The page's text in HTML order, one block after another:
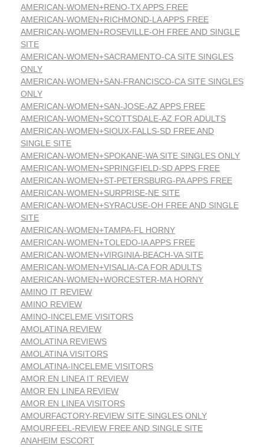
AMERICAN-WOMEN+RENO-TX APPS FREE
AMERICAN-WOMEN+RICHMOND-LA APPS FREE
AMERICAN-WOMEN+ROSEVILLE-OH FREE AND SINGLE
SITE
AMERICAN-WOMEN+SACRAMENTO-CA SITE SINGLES
ONLY
AMERICAN-WOMEN+SAN-FRANCISCO-CA SITE SINGLES
ONLY
AMERICAN-WOMEN+SAN-JOSE-AZ APPS FREE
AMERICAN-WOMEN+SCOTTSDALE-AZ FOR ADULTS
AMERICAN-WOMEN+SIOUX-FALLS-SD FREE AND
SINGLE SITE
AMERICAN-WOMEN+SPOKANE-WA SITE SINGLES ONLY
AMERICAN-WOMEN+SPRINGFIELD-SD APPS FREE
AMERICAN-WOMEN+ST-PETERSBURG-PA APPS FREE
AMERICAN-WOMEN+SURPRISE-NE SITE
AMERICAN-WOMEN+SYRACUSE-OH FREE AND SINGLE
SITE
AMERICAN-WOMEN+TAMPA-FL HORNY
AMERICAN-WOMEN+TOLEDO-IA APPS FREE
AMERICAN-WOMEN+VIRGINIA-BEACH-VA SITE
AMERICAN-WOMEN+VISALIA-CA FOR ADULTS
AMERICAN-WOMEN+WORCESTER-MA HORNY
AMINO IT REVIEW
AMINO REVIEW
AMINO-INCELEME VISITORS
AMOLATINA REVIEW
AMOLATINA REVIEWS
AMOLATINA VISITORS
AMOLATINA-INCELEME VISITORS
AMOR EN LINEA IT REVIEW
AMOR EN LINEA REVIEW
AMOR EN LINEA VISITORS
AMOURFACTORY-REVIEW SITE SINGLES ONLY
AMOURFEEL-REVIEW FREE AND SINGLE SITE
ANAHEIM ESCORT